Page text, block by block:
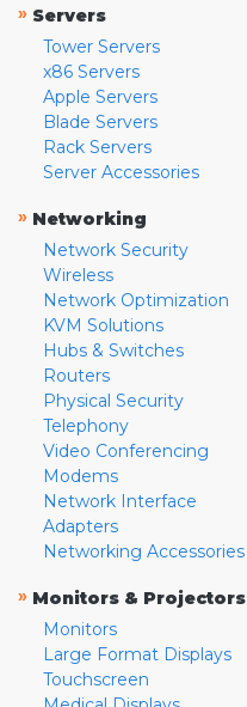
» Servers
Tower Servers
x86 Servers
Apple Servers
Blade Servers
Rack Servers
Server Accessories
» Networking
Network Security
Wireless
Network Optimization
KVM Solutions
Hubs & Switches
Routers
Physical Security
Telephony
Video Conferencing
Modems
Network Interface
Adapters
Networking Accessories
» Monitors & Projectors
Monitors
Large Format Displays
Touchscreen